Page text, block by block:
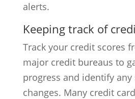
alerts.
Keeping track of
Track your credit scores
major credit bureaus to
progress and identify
changes. Many credit